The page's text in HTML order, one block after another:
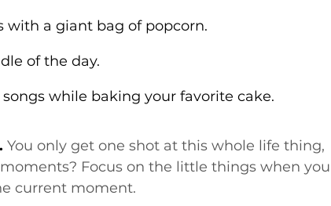
with a giant bag of popcorn.
of the day.
while baking your favorite cake.
You only get one shot at this whole life thing,
Focus on the little things when you
current moment.